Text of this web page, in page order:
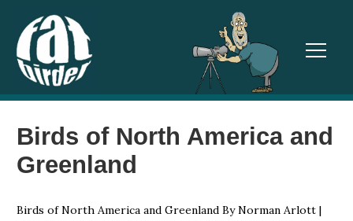
Birds of North America and
Greenland
Birds of North America and Greenland By Norman Arlott |